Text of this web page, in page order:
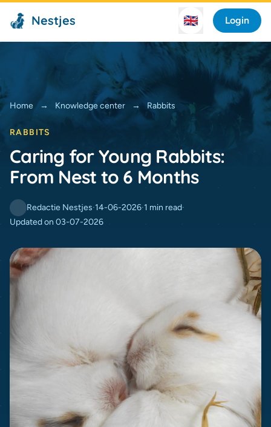
Nestjes 🇬🇧 Login
Home → Knowledge center → Rabbits
RABBITS
Caring for Young Rabbits:
From Nest to 6 Months
Redactie Nestjes·14-06-2026·1 min read·
Updated on 03-07-2026